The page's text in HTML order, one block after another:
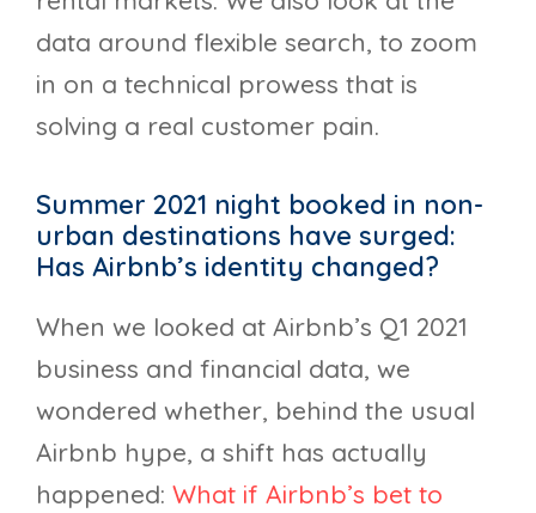
data around flexible search, to zoom
in on a technical prowess that is
solving a real customer pain.
Summer 2021 night booked in non-
urban destinations have surged:
Has Airbnb’s identity changed?
When we looked at Airbnb’s Q1 2021
business and financial data, we
wondered whether, behind the usual
Airbnb hype, a shift has actually
happened: What if Airbnb’s bet to